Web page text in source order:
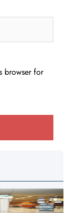
browser for